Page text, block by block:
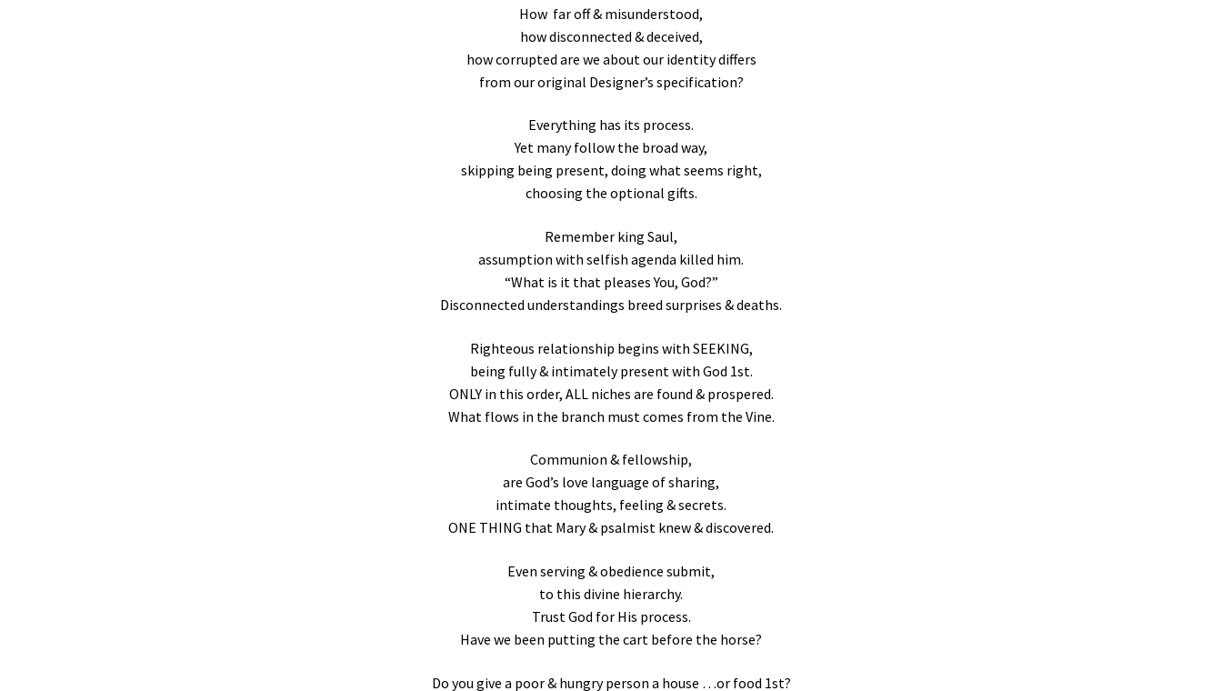
How far off & misunderstood,
how disconnected & deceived,
how corrupted are we about our identity differs
from our original Designer’s specification?
Everything has its process.
Yet many follow the broad way,
skipping being present, doing what seems right,
choosing the optional gifts.
Remember king Saul,
assumption with selfish agenda killed him.
“What is it that pleases You, God?”
Disconnected understandings breed surprises & deaths.
Righteous relationship begins with SEEKING,
being fully & intimately present with God 1st.
ONLY in this order, ALL niches are found & prospered.
What flows in the branch must comes from the Vine.
Communion & fellowship,
are God’s love language of sharing,
intimate thoughts, feeling & secrets.
ONE THING that Mary & psalmist knew & discovered.
Even serving & obedience submit,
to this divine hierarchy.
Trust God for His process.
Have we been putting the cart before the horse?
Do you give a poor & hungry person a house …or food 1st?